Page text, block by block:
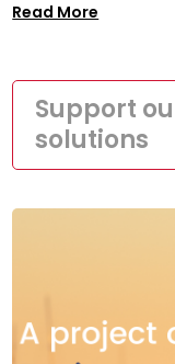
Read More
Support
solutions